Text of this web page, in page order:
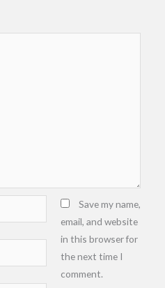
Save my name,
email, and website
in this browser for
the next time I
comment.